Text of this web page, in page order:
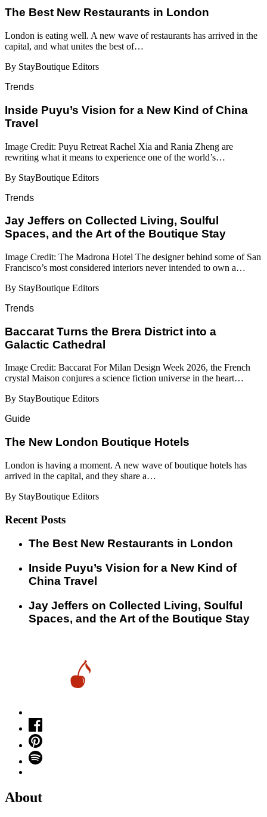
​​The Best New Restaurants in London
London is eating well. A new wave of restaurants has arrived in the
capital, and what unites the best of…
By StayBoutique Editors
Trends
Inside Puyu’s Vision for a New Kind of China
Travel
Image Credit: Puyu Retreat Rachel Xia and Rania Zheng are
rewriting what it means to experience one of the world’s…
By StayBoutique Editors
Trends
Jay Jeffers on Collected Living, Soulful
Spaces, and the Art of the Boutique Stay
Image Credit: The Madrona Hotel The designer behind some of San
Francisco’s most considered interiors never intended to own a…
By StayBoutique Editors
Trends
Baccarat Turns the Brera District into a
Galactic Cathedral
Image Credit: Baccarat For Milan Design Week 2026, the French
crystal Maison conjures a science fiction universe in the heart…
By StayBoutique Editors
Guide
​​The New London Boutique Hotels
London is having a moment. A new wave of boutique hotels has
arrived in the capital, and they share a…
By StayBoutique Editors
Recent Posts
​​The Best New Restaurants in London
Inside Puyu’s Vision for a New Kind of
China Travel
Jay Jeffers on Collected Living, Soulful
Spaces, and the Art of the Boutique Stay
About